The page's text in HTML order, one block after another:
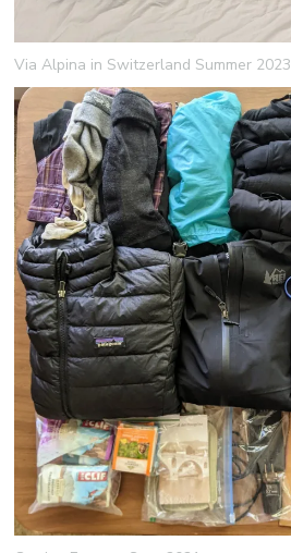
Via Alpina in Switzerland Summer 2023